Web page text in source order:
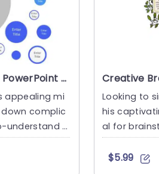
Circular Bubble Mind Map PowerPoint And Google Slides Template
appealing mi
complic
understand a
Looking to
his
al for
s a tree
$5.99